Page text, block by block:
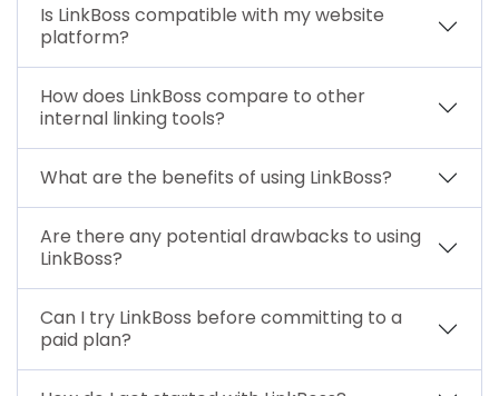
Is LinkBoss compatible with my website
platform?
How does LinkBoss compare to other
internal linking tools?
What are the benefits of using LinkBoss?
Are there any potential drawbacks to using
LinkBoss?
Can I try LinkBoss before committing to a
paid plan?